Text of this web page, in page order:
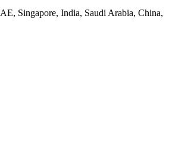
Singapore, India, Saudi Arabia, China,